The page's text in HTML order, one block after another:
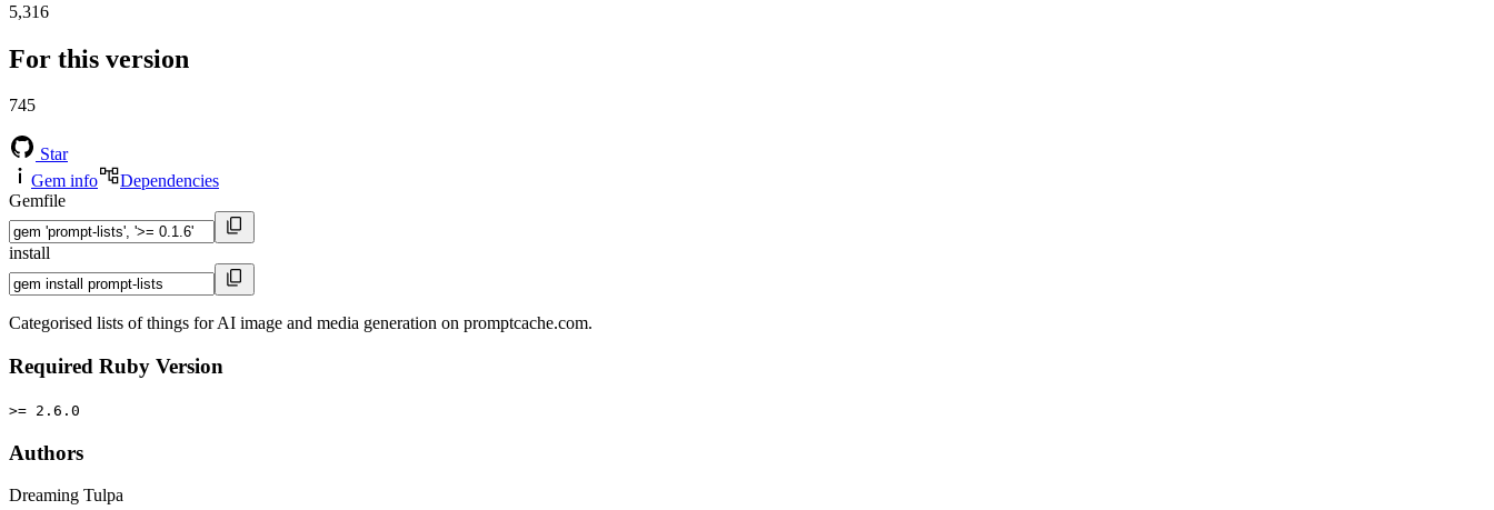
5,316
For this version
745
Star
Gem info
Dependencies
Gemfile
install
Categorised lists of things for AI image and media generation on promptcache.com.
Required Ruby Version
>= 2.6.0
Authors
Dreaming Tulpa